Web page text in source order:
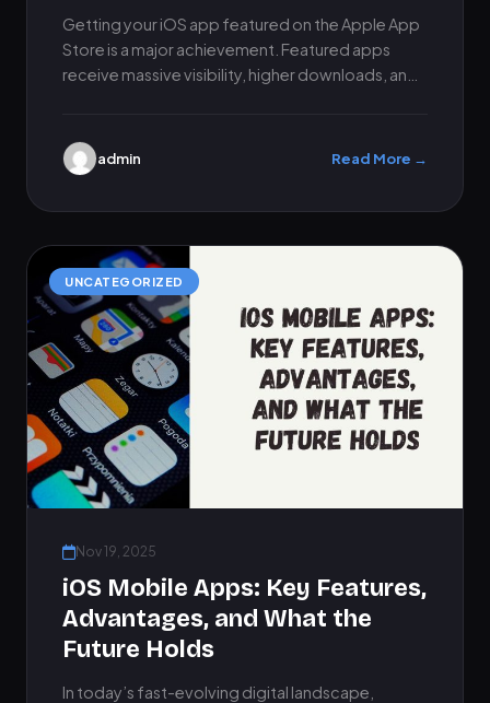
Getting your iOS app featured on the Apple App
Store is a major achievement. Featured apps
receive massive visibility, higher downloads, and
admin Read More →
UNCATEGORIZED
Nov 19, 2025
iOS Mobile Apps: Key Features,
Advantages, and What the
Future Holds
In today’s fast-evolving digital landscape,